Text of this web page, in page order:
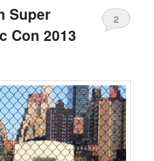
Super
Con 2013
2